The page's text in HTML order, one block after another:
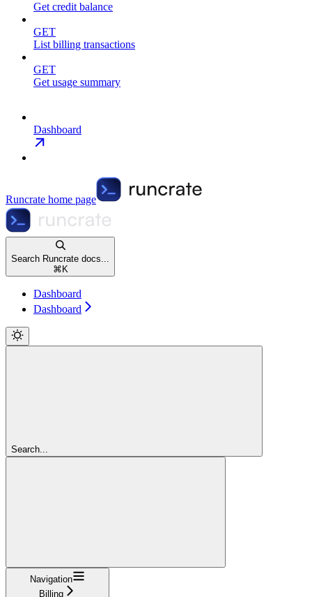
Get credit balance
GET
List billing transactions
GET
Get usage summary
Dashboard
Runcrate home page
Search Runcrate docs...
⌘ K
Dashboard
Dashboard
Search...
Navigation
Billing